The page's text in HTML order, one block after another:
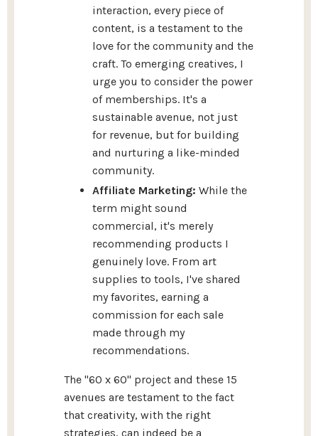
interaction, every piece of
content, is a testament to the
love for the community and the
craft. To emerging creatives, I
urge you to consider the power
of memberships. It's a
sustainable avenue, not just
for revenue, but for building
and nurturing a like-minded
community.
Affiliate Marketing: While the
term might sound
commercial, it's merely
recommending products I
genuinely love. From art
supplies to tools, I've shared
my favorites, earning a
commission for each sale
made through my
recommendations.
The "60 x 60" project and these 15
avenues are testament to the fact
that creativity, with the right
strategies, can indeed be a